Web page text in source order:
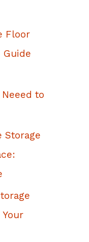
Floor
Guide
to
Storage